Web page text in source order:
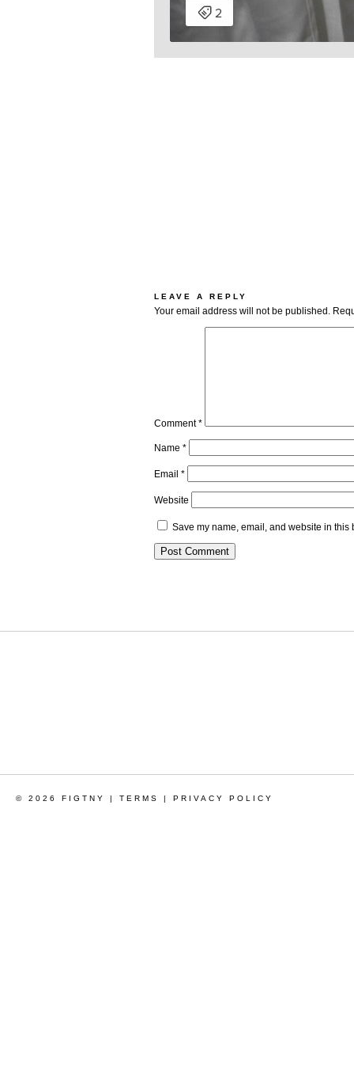
LEAVE A REPLY
Your email address will not be published.
Comment*
Name *
Email *
Website
Save my name, email, and website in this
© 2026 FIGTNY | TERMS | PRIVACY POLICY